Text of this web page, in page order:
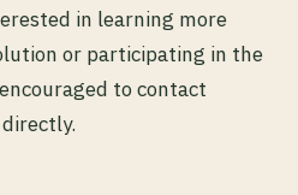
in learning more
or participating in the
to contact